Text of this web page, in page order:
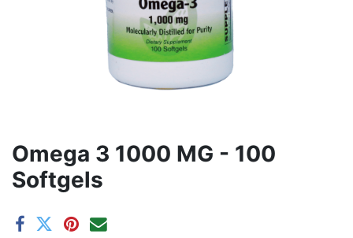
Omega 3 1000 MG - 100
Softgels